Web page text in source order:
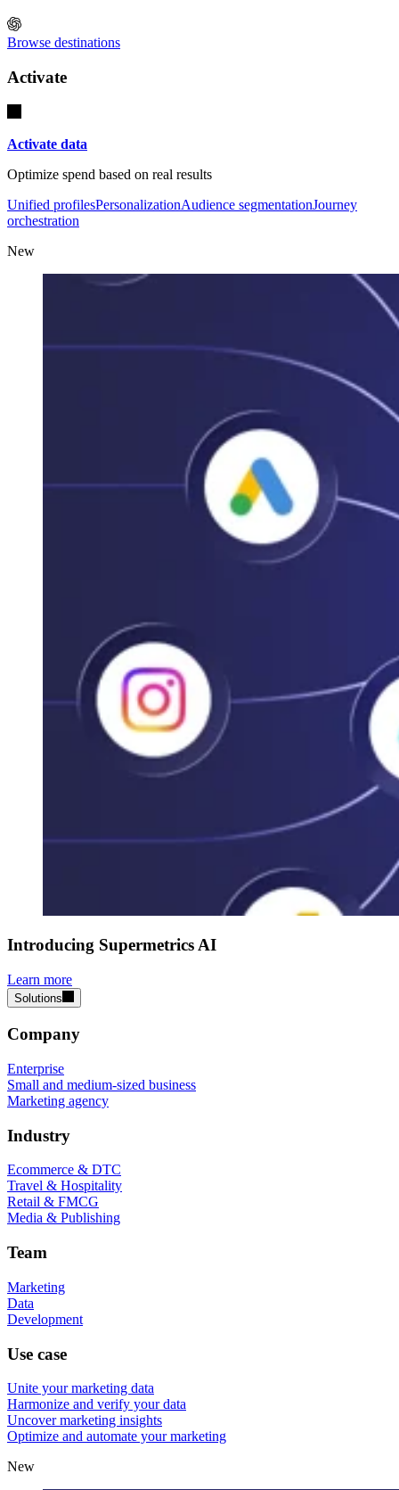
Browse destinations
Activate
Activate data
Optimize spend based on real results
Unified profilesPersonalizationAudience segmentationJourney
orchestration
New
Introducing Supermetrics AI
Learn more
Solutions
Company
Enterprise
Small and medium-sized business
Marketing agency
Industry
Ecommerce & DTC
Travel & Hospitality
Retail & FMCG
Media & Publishing
Team
Marketing
Data
Development
Use case
Unite your marketing data
Harmonize and verify your data
Uncover marketing insights
Optimize and automate your marketing
New